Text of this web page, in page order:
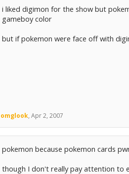
i liked digimon for the show but
gameboy color
but if pokemon were face off with
omglook, Apr 2, 2007
pokemon because pokemon cards
though I don't really pay attention to